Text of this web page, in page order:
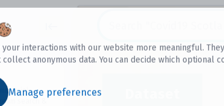
your interactions with our website more meaningful.
anonymous data. You can decide which optional
Manage preferences
search &